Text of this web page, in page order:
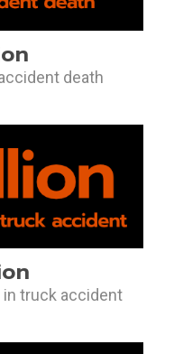
death
in truck accident